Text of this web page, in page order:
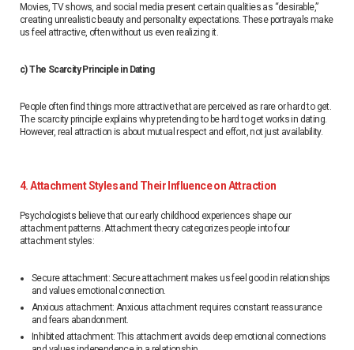
Movies, TV shows, and social media present certain qualities as “desirable,”
creating unrealistic beauty and personality expectations. These portrayals make
us feel attractive, often without us even realizing it.
c) The Scarcity Principle in Dating
People often find things more attractive that are perceived as rare or hard to get.
The scarcity principle explains why pretending to be hard to get works in dating.
However, real attraction is about mutual respect and effort, not just availability.
4. Attachment Styles and Their Influence on Attraction
Psychologists believe that our early childhood experiences shape our
attachment patterns. Attachment theory categorizes people into four
attachment styles:
Secure attachment: Secure attachment makes us feel good in relationships
and values ​​emotional connection.
Anxious attachment: Anxious attachment requires constant reassurance
and fears abandonment.
Inhibited attachment: This attachment avoids deep emotional connections